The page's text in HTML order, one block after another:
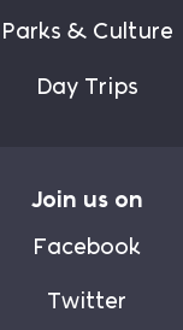
Parks & Culture
Day Trips
Join us on
Facebook
Twitter